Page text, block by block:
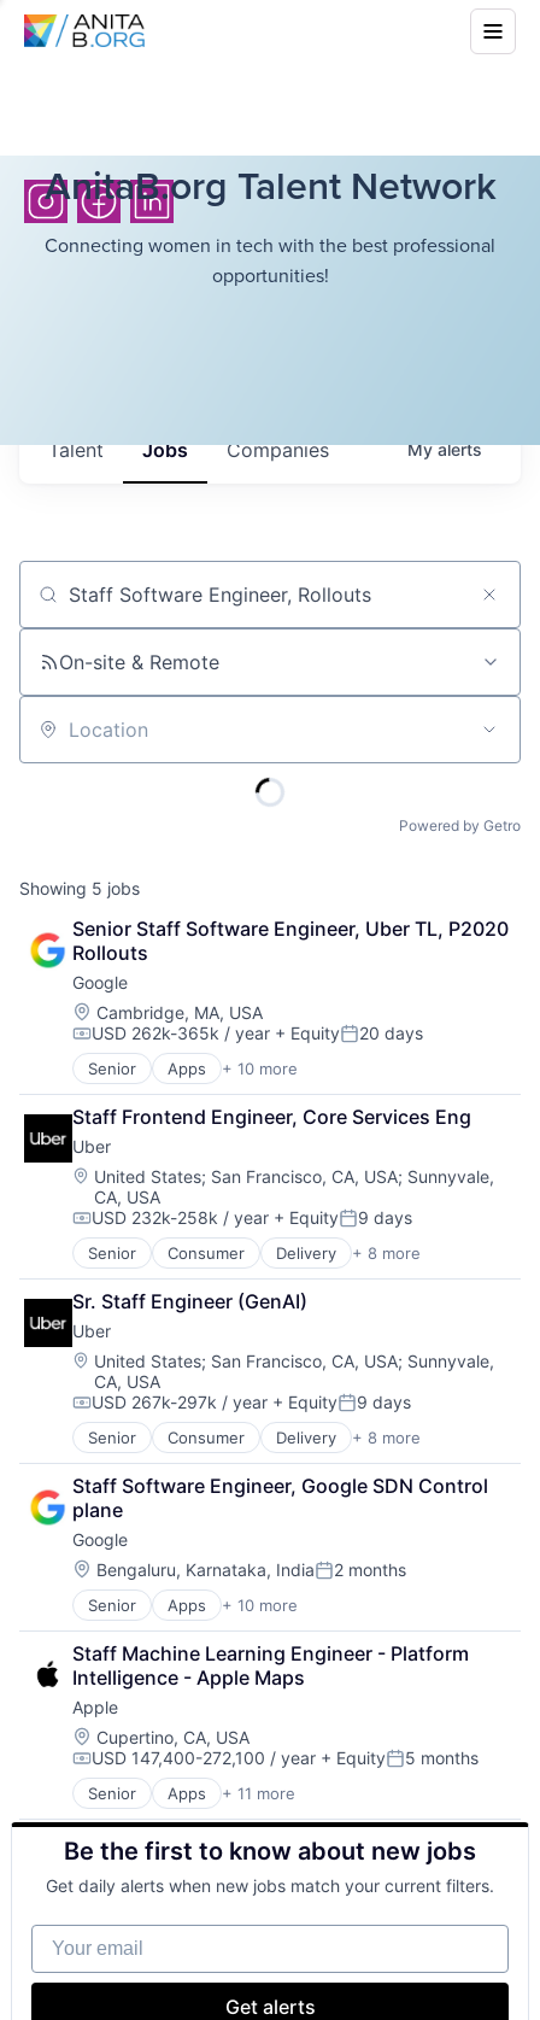
AnitaB.org Talent Network
Connecting women in tech with the best professional
opportunities!
Jobs Companies
Talent Myalerts
Job title, company or keyword
On-site & Remote
Location
Powered by Getro
Showing 5 jobs
Senior Staff Software Engineer, Uber TL, P2020
Rollouts
Google
Location:
Cambridge, MA, USA
Compensation:
USD 262k-365k / year + EquityPosted:
20 days
Senior Apps + 10 more
Artificial Intelligence (AI)
Cloud Computing
Cloud Storage
Consumer
Machine Learning
Mobile Devices
Productivity Tools
Search Engine
SEO
Software Engineering
Staff Frontend Engineer, Core Services Eng
Uber
Location:
United States; San Francisco, CA, USA; Sunnyvale,
CA, USA
Compensation:
USD 232k-258k / year + EquityPosted:
9 days
Senior Consumer Delivery + 8 more
Enterprise Software
Logistics
Marketplace
Mobile Apps
Ride Sharing
Software
Supply Chain
Transportation
Sr. Staff Engineer (GenAI)
Uber
Location:
United States; San Francisco, CA, USA; Sunnyvale,
CA, USA
Compensation:
USD 267k-297k / year + EquityPosted:
9 days
Senior Consumer Delivery + 8 more
Enterprise Software
Logistics
Marketplace
Mobile Apps
Ride Sharing
Software
Supply Chain
Transportation
Staff Software Engineer, Google SDN Control
plane
Google
Location:
Bengaluru, Karnataka, IndiaPosted:
2 months
Senior Apps + 10 more
Artificial Intelligence (AI)
Cloud Computing
Cloud Storage
Consumer
Machine Learning
Mobile Devices
Productivity Tools
Search Engine
SEO
Software Engineering
Staff Machine Learning Engineer - Platform
Intelligence - Apple Maps
Apple
Location:
Cupertino, CA, USA
Compensation:
USD 147,400-272,100 / year + EquityPosted:
5 months
Senior Apps + 11 more
Artificial Intelligence (AI)
Broadcasting
Consumer Electronics
Digital Entertainment
Foundational AI
Hardware
Media & Entertainment
Mobile Devices
Operating Systems
Be the first to know about new jobs
Get daily alerts when new jobs match your current filters.
Your email
Get alerts